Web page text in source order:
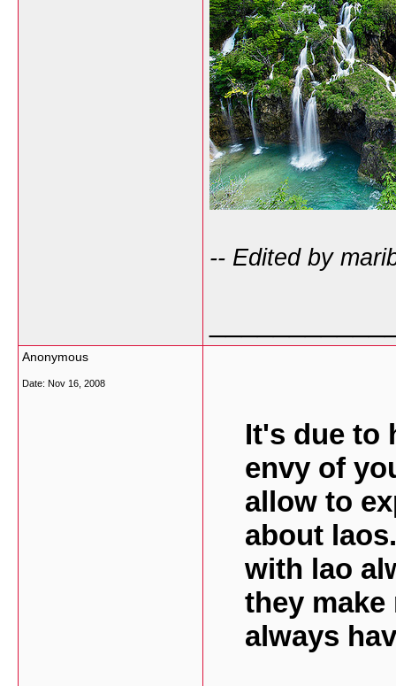
-- Edited by
Anonymous
Date: Nov 16, 2008
It's due to
envy of
allow to
about
with lao
they make
always